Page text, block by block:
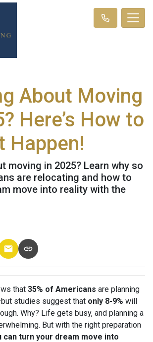
About Moving
Here’s How to
Happen!
moving in 2025? Learn why so
are relocating and how to
move into reality with the
that 35% of Americans are planning
studies suggest that only 8-9% will
Why? Life gets busy, and planning a
But with the right preparation
can turn your dream move into